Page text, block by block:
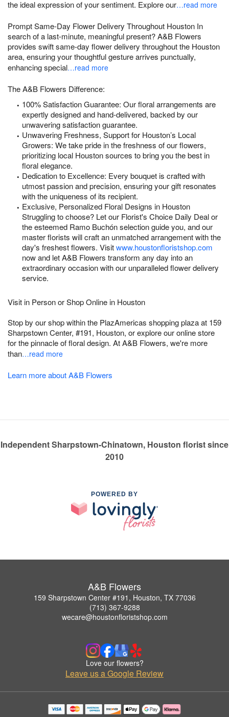
the ideal expression of your sentiment. Explore our…read more
Prompt Same-Day Flower Delivery Throughout Houston In
search of a last-minute, meaningful present? A&B Flowers
provides swift same-day flower delivery throughout the Houston
area, ensuring your thoughtful gesture arrives punctually,
enhancing special…read more
The A&B Flowers Difference:
100% Satisfaction Guarantee: Our floral arrangements are
expertly designed and hand-delivered, backed by our
unwavering satisfaction guarantee.
Unwavering Freshness, Support for Houston’s Local
Growers: We take pride in the freshness of our flowers,
prioritizing local Houston sources to bring you the best in
floral elegance.
Dedication to Excellence: Every bouquet is crafted with
utmost passion and precision, ensuring your gift resonates
with the uniqueness of its recipient.
Exclusive, Personalized Floral Designs in Houston
Struggling to choose? Let our Florist's Choice Daily Deal or
the esteemed Ramo Buchón selection guide you, and our
master florists will craft an unmatched arrangement with the
day's freshest flowers. Visitwww.houstonfloristshop.com
now and let A&B Flowers transform any day into an
extraordinary occasion with our unparalleled flower delivery
service.
Visit in Person or Shop Online in Houston
Stop by our shop within the PlazAmericas shopping plaza at 159
Sharpstown Center, #191, Houston, or explore our online store
for the pinnacle of floral design. At A&B Flowers, we're more
than…read more
Learn more about A&B Flowers
Independent Sharpstown-Chinatown, Houston florist since
2010
POWERED BY
A&B Flowers
159 Sharpstown Center #191, Houston, TX 77036
(713) 367-9288
wecare@houstonfloristshop.com
Love our flowers?
Leave us a Google Review